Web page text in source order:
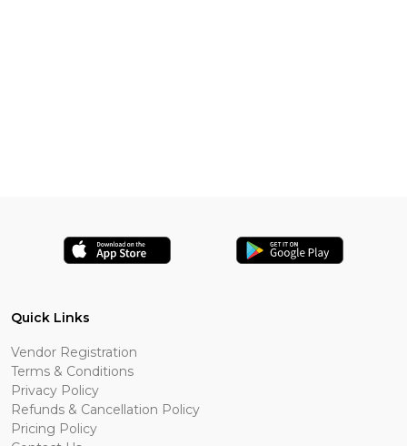
Quick Links
Vendor Registration
Terms & Conditions
Privacy Policy
Refunds & Cancellation Policy
Pricing Policy